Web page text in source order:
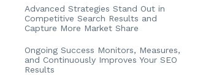
Advanced Strategies Stand Out in
Competitive Search Results and
Capture More Market Share
Ongoing Success Monitors, Measures,
and Continuously Improves Your SEO
Results